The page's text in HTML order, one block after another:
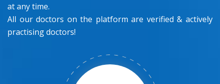
at any time.
All our doctors on the platform are verified & actively
practising doctors!